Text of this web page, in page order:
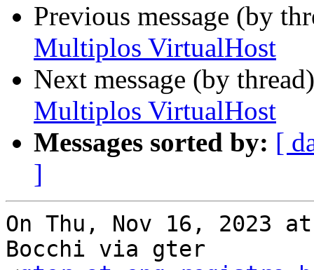
Previous message (by
Multiplos VirtualHost
Next message (by
Multiplos VirtualHost
Messages sorted by: [
]
On Thu, Nov 16, 2023
Bocchi via gter